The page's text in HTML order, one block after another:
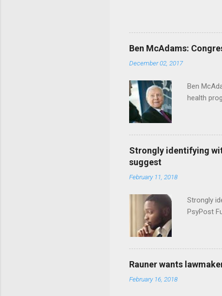
Ben McAdams:
December 02, 2017
Ben
health
Strongly identifying
suggest
February 11, 2018
Strongly
PsyPost
Rauner wants
February 16, 2018